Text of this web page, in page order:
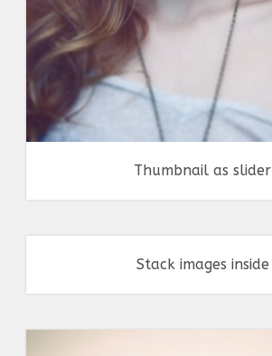
Thumbnail as slider
Stack images inside